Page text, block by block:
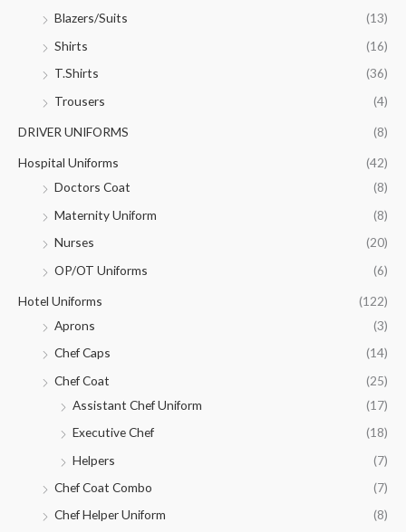
Blazers/Suits
(13)
Shirts
(16)
T.Shirts
(36)
Trousers
(4)
DRIVER UNIFORMS (8)
Hospital Uniforms
(42)
Doctors Coat
(8)
Maternity Uniform
(8)
Nurses
(20)
OP/OT Uniforms
(6)
Hotel Uniforms
(122)
Aprons
(3)
Chef Caps
(14)
Chef Coat
(25)
Assistant Chef Uniform
(17)
Executive Chef
(18)
Helpers
(7)
Chef Coat Combo
(7)
Chef Helper Uniform
(8)